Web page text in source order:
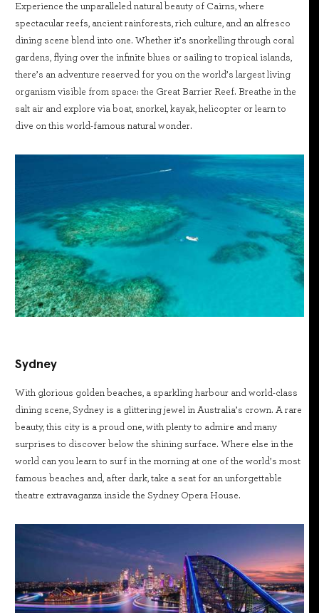
Experience the unparalleled natural beauty of Cairns, where
spectacular reefs, ancient rainforests, rich culture, and an alfresco
dining scene blend into one. Whether it’s snorkelling through coral
gardens, flying over the infinite blues or sailing to tropical islands,
there’s an adventure reserved for you on the world’s largest living
organism visible from space: the Great Barrier Reef. Breathe in the
salt air and explore via boat, snorkel, kayak, helicopter or learn to
dive on this world-famous natural wonder.
Sydney
With glorious golden beaches, a sparkling harbour and world-class
dining scene, Sydney is a glittering jewel in Australia’s crown. A rare
beauty, this city is a proud one, with plenty to admire and many
surprises to discover below the shining surface. Where else in the
world can you learn to surf in the morning at one of the world’s most
famous beaches and, after dark, take a seat for an unforgettable
theatre extravaganza inside the Sydney Opera House.